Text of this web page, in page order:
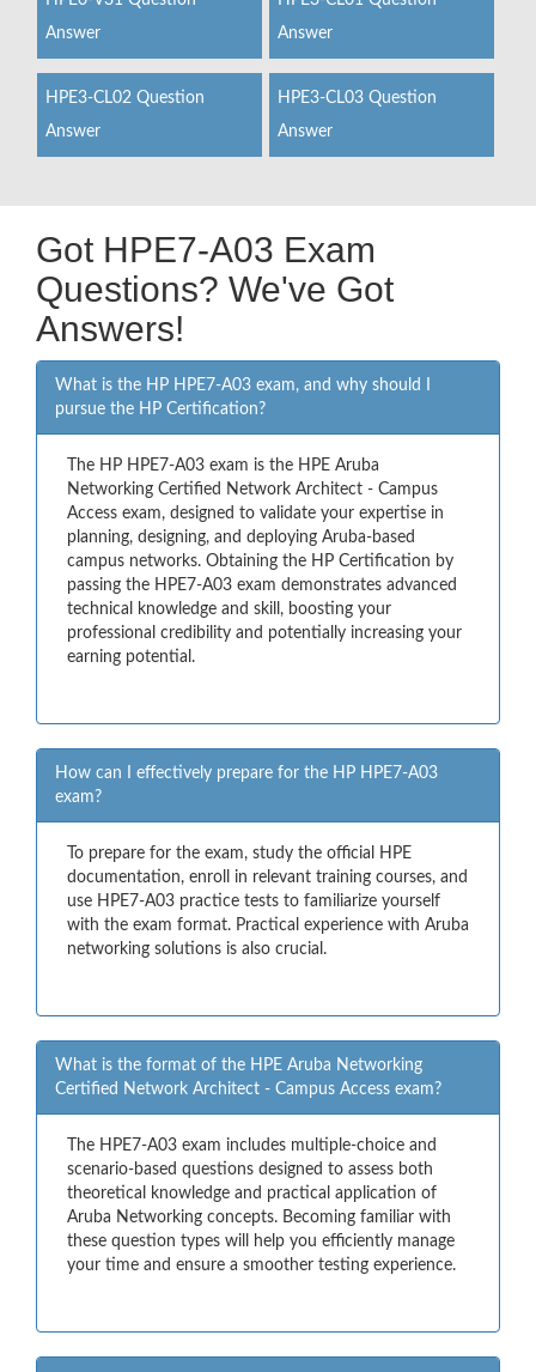
Answer
Answer
HPE3-CL02 Question
Answer
HPE3-CL03 Question
Answer
Got HPE7-A03 Exam
Questions? We've Got
Answers!
What is the HP HPE7-A03 exam, and why should I
pursue the HP Certification?
The HP HPE7-A03 exam is the HPE Aruba
Networking Certified Network Architect - Campus
Access exam, designed to validate your expertise in
planning, designing, and deploying Aruba-based
campus networks. Obtaining the HP Certification by
passing the HPE7-A03 exam demonstrates advanced
technical knowledge and skill, boosting your
professional credibility and potentially increasing your
earning potential.
How can I effectively prepare for the HP HPE7-A03
exam?
To prepare for the exam, study the official HPE
documentation, enroll in relevant training courses, and
use HPE7-A03 practice tests to familiarize yourself
with the exam format. Practical experience with Aruba
networking solutions is also crucial.
What is the format of the HPE Aruba Networking
Certified Network Architect - Campus Access exam?
The HPE7-A03 exam includes multiple-choice and
scenario-based questions designed to assess both
theoretical knowledge and practical application of
Aruba Networking concepts. Becoming familiar with
these question types will help you efficiently manage
your time and ensure a smoother testing experience.